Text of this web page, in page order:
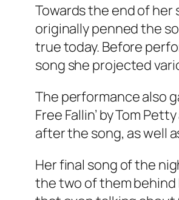
Towards the end of her
originally penned the
true today. Before
song she projected
The performance also
Free Fallin’ by Tom
after the song, as well
Her final song of the
the two of them behind